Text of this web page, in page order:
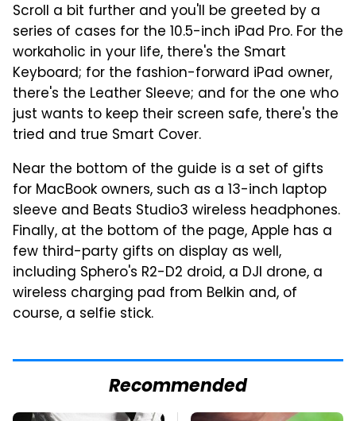
Scroll a bit further and you'll be greeted by a
series of cases for the 10.5-inch iPad Pro. For the
workaholic in your life, there's the Smart
Keyboard; for the fashion-forward iPad owner,
there's the Leather Sleeve; and for the one who
just wants to keep their screen safe, there's the
tried and true Smart Cover.
Near the bottom of the guide is a set of gifts
for MacBook owners, such as a 13-inch laptop
sleeve and Beats Studio3 wireless headphones.
Finally, at the bottom of the page, Apple has a
few third-party gifts on display as well,
including Sphero's R2-D2 droid, a DJI drone, a
wireless charging pad from Belkin and, of
course, a selfie stick.
Recommended